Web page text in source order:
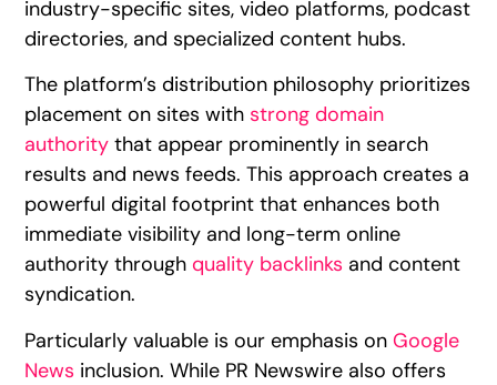
industry-specific sites, video platforms, podcast
directories, and specialized content hubs.
The platform’s distribution philosophy prioritizes
placement on sites withstrong domain
authority that appear prominently in search
results and news feeds. This approach creates a
powerful digital footprint that enhances both
immediate visibility and long-term online
authority throughquality backlinks and content
syndication.
Particularly valuable is our emphasis onGoogle
News inclusion. While PR Newswire also offers